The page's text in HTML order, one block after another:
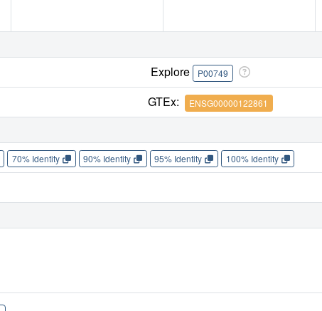
Explore P00749
GTEx: ENSG00000122861
70% Identity 90% Identity 95% Identity 100% Identity